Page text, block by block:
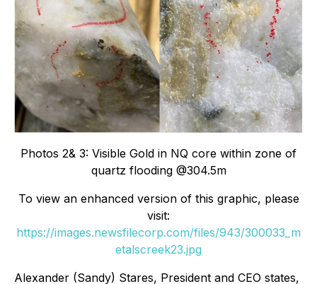
Photos 2& 3: Visible Gold in NQ core within zone of
quartz flooding @304.5m
To view an enhanced version of this graphic, please
visit:
https://images.newsfilecorp.com/files/943/300033_m
etalscreek23.jpg
Alexander (Sandy) Stares, President and CEO states,